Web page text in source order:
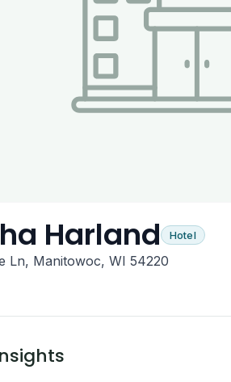
Harland Hotel
Ln, Manitowoc, WI 54220